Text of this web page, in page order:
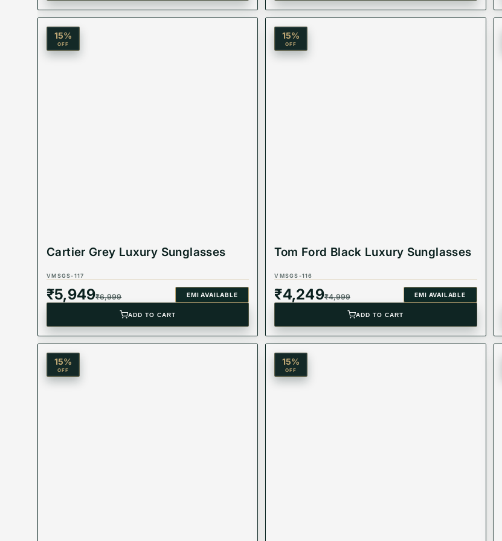
✨ Protective & Stylish: Shield your eyes with a pair that balances safety and high fashion.
Product Type: Equivalent Store Article
15%
OFF
Cartier Grey Luxury Sunglasses
VMSGS-117
₹5,949₹6,999 EMI AVAILABLE
ADD TO CART
15%
OFF
Tom Ford Black Luxury Sunglasses
VMSGS-116
₹4,249₹4,999 EMI AVAILABLE
ADD TO CART
15%
OFF
15%
OFF